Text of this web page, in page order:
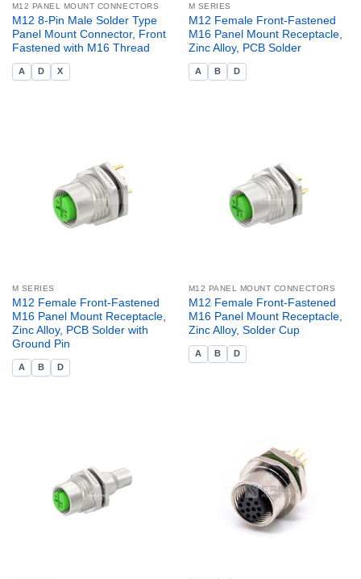
M12 PANEL MOUNT CONNECTORS
M12 8-Pin Male Solder Type
Panel Mount Connector, Front
Fastened with M16 Thread
A D X
M SERIES
M12 Female Front-Fastened
M16 Panel Mount Receptacle,
Zinc Alloy, PCB Solder
A B D
M SERIES
M12 Female Front-Fastened
M16 Panel Mount Receptacle,
Zinc Alloy, PCB Solder with
Ground Pin
A B D
M12 PANEL MOUNT CONNECTORS
M12 Female Front-Fastened
M16 Panel Mount Receptacle,
Zinc Alloy, Solder Cup
A B D